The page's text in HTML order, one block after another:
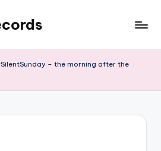
– the morning after the